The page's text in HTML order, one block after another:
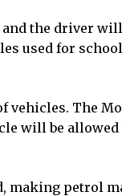
the driver
used for school
vehicles. The
will be
making petrol